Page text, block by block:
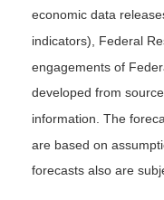
economic data
indicators), Federal
engagements of
developed from
information. The
are based on
forecasts also are